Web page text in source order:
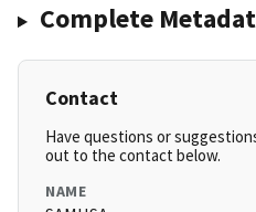
Complete
Contact
Have questions or
out to the contact below.
NAME